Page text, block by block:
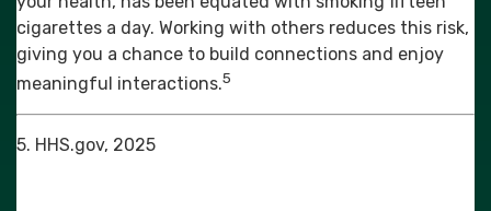
cigarettes a day. Working with others reduces this risk,
giving you a chance to build connections and enjoy
meaningful interactions.5
5. HHS.gov, 2025